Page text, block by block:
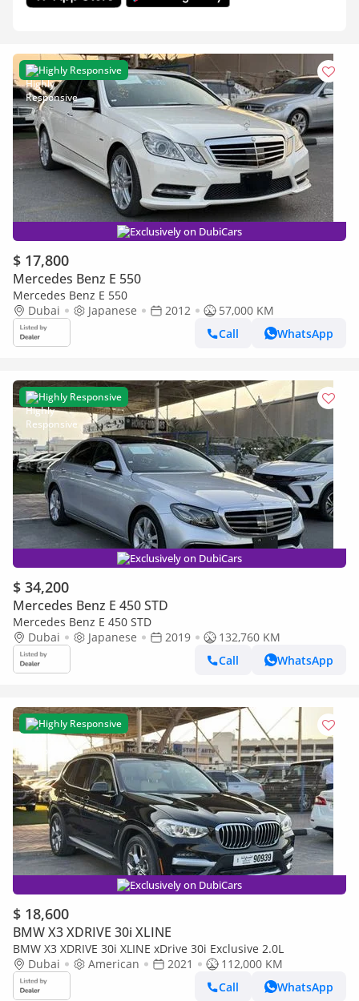
Highly Responsive
Exclusively on DubiCars
$ 17,800
Mercedes Benz E 550
Mercedes Benz E 550
Dubai
Japanese 2012
57,000 KM
Call
WhatsApp
Highly Responsive
Exclusively on DubiCars
$ 34,200
Mercedes Benz E 450 STD
Mercedes Benz E 450 STD
Dubai
Japanese 2019
132,760 KM
Call
WhatsApp
Highly Responsive
Exclusively on DubiCars
$ 18,600
BMW X3 XDRIVE 30i XLINE
BMW X3 XDRIVE 30i XLINE xDrive 30i Exclusive 2.0L
Dubai
American 2021
112,000 KM
Call
WhatsApp